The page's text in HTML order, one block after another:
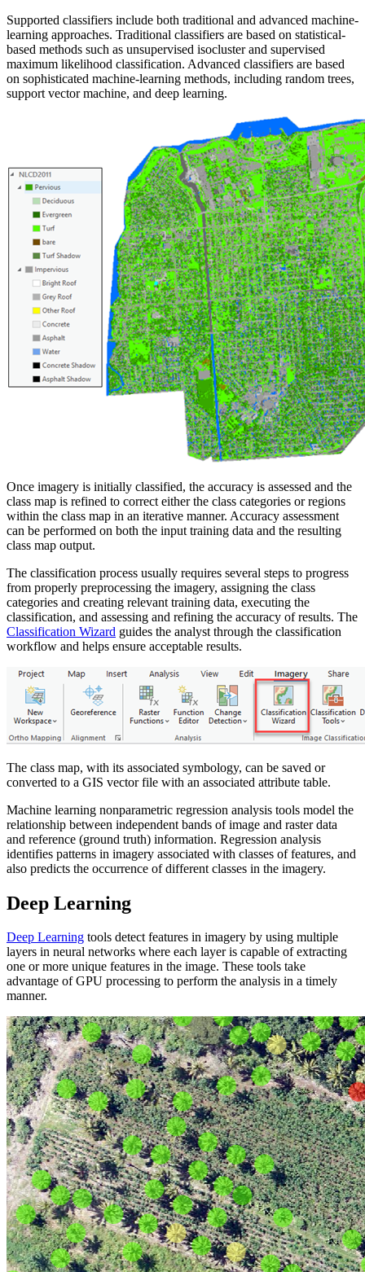
Supported classifiers include both traditional and advanced machine-
learning approaches. Traditional classifiers are based on statistical-
based methods such as unsupervised isocluster and supervised
maximum likelihood classification. Advanced classifiers are based
on sophisticated machine-learning methods, including random trees,
support vector machine, and deep learning.
Once imagery is initially classified, the accuracy is assessed and the
class map is refined to correct either the class categories or regions
within the class map in an iterative manner. Accuracy assessment
can be performed on both the input training data and the resulting
class map output.
The classification process usually requires several steps to progress
from properly preprocessing the imagery, assigning the class
categories and creating relevant training data, executing the
classification, and assessing and refining the accuracy of results. The
Classification Wizard guides the analyst through the classification
workflow and helps ensure acceptable results.
The class map, with its associated symbology, can be saved or
converted to a GIS vector file with an associated attribute table.
Machine learning nonparametric regression analysis tools model the
relationship between independent bands of image and raster data
and reference (ground truth) information. Regression analysis
identifies patterns in imagery associated with classes of features, and
also predicts the occurrence of different classes in the imagery.
Deep Learning
Deep Learning tools detect features in imagery by using multiple
layers in neural networks where each layer is capable of extracting
one or more unique features in the image. These tools take
advantage of GPU processing to perform the analysis in a timely
manner.